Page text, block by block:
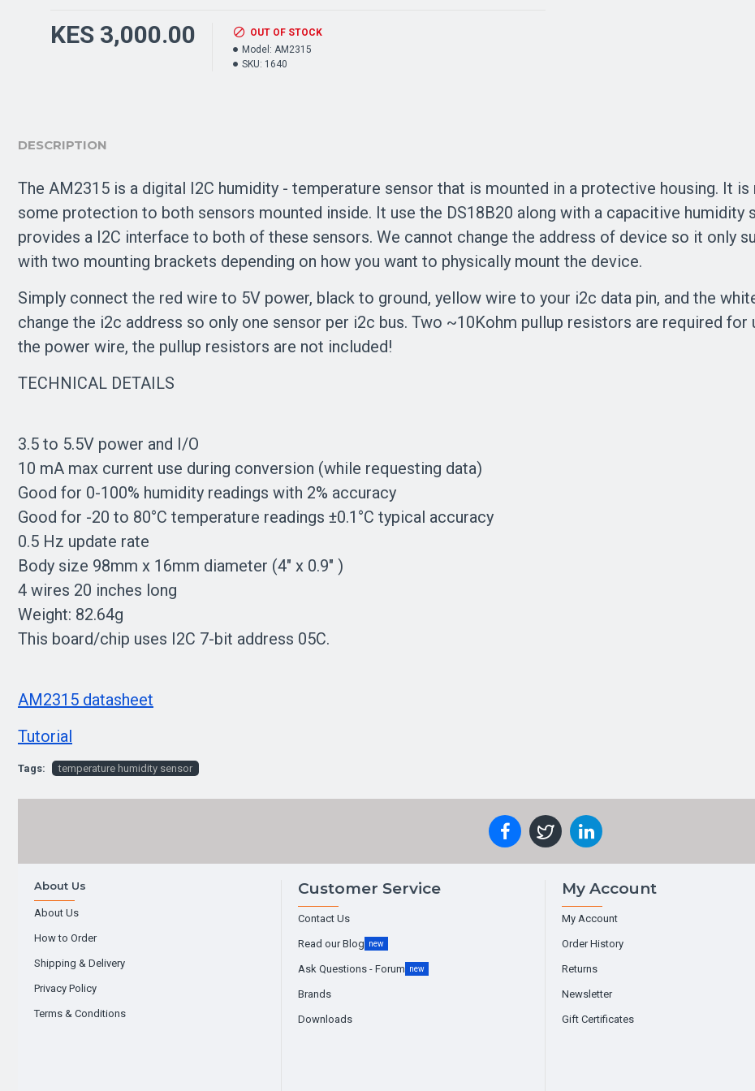
KES 3,000.00
OUT OF STOCK
Model: AM2315
SKU: 1640
DESCRIPTION
The AM2315 is a digital I2C humidity - temperature sensor that is mounted in a protective housing. It
some protection to both sensors mounted inside. It use the DS18B20 along with a capacitive humidity
provides a I2C interface to both of these sensors. We cannot change the address of device so it only
with two mounting brackets depending on how you want to physically mount the device.
Simply connect the red wire to 5V power, black to ground, yellow wire to your i2c data pin, and the
change the i2c address so only one sensor per i2c bus. Two ~10Kohm pullup resistors are required
the power wire, the pullup resistors are not included!
TECHNICAL DETAILS
3.5 to 5.5V power and I/O
10 mA max current use during conversion (while requesting data)
Good for 0-100% humidity readings with 2% accuracy
Good for -20 to 80°C temperature readings ±0.1°C typical accuracy
0.5 Hz update rate
Body size 98mm x 16mm diameter (4" x 0.9" )
4 wires 20 inches long
Weight: 82.64g
This board/chip uses I2C 7-bit address 05C.
AM2315 datasheet
Tutorial
Tags: temperature humidity sensor
About Us
About Us
How to Order
Shipping & Delivery
Privacy Policy
Terms & Conditions
Customer Service
Contact Us
Read our Blog new
Ask Questions - Forum new
Brands
Downloads
My Account
My Account
Order History
Returns
Newsletter
Gift Certificates